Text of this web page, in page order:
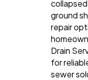
ground
repair
Drain
for
sewer